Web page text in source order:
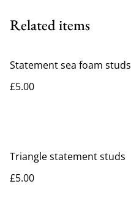
Related items
Statement sea foam studs
£5.00
Triangle statement studs
£5.00